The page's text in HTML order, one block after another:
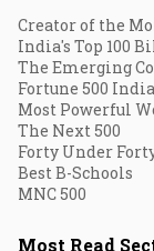
Creator of the
India's Top 100
The Emerging
Fortune 500 India
Most Powerful
The Next 500
Forty Under
Best B-Schools
MNC 500
Most Read